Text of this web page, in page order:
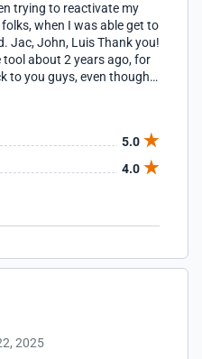
trying to reactivate my
Jac, John, Luis Thank you!
tool about 2 years ago, for
to you guys, even though
time? Thanks,
5.0
4.0
2025